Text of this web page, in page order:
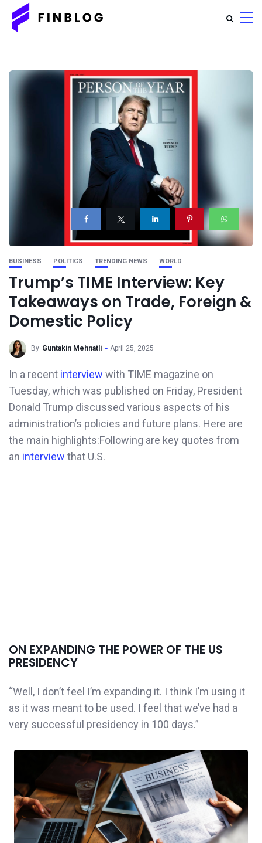
BUSINESS POLITICS TRENDING NEWS WORLD
Trump’s TIME Interview: Key
Takeaways on Trade, Foreign &
Domestic Policy
By Guntakin Mehnatli April 25, 2025
In a recent interview with TIME magazine on
Tuesday, which was published on Friday, President
Donald Trump discussed various aspects of his
administration’s policies and future plans. Here are
the main highlights:​Following are key quotes from
an interview that U.S.
ON EXPANDING THE POWER OF THE US
PRESIDENCY
“Well, I don’t feel I’m expanding it. I think I’m using it
as it was meant to be used. I feel that we’ve had a
very successful presidency in 100 days.”